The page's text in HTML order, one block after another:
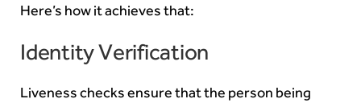
Here’s how it achieves that:
Identity Verification
Liveness checks ensure that the person being